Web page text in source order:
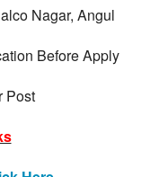
Nagar, Angul
Before Apply
Post